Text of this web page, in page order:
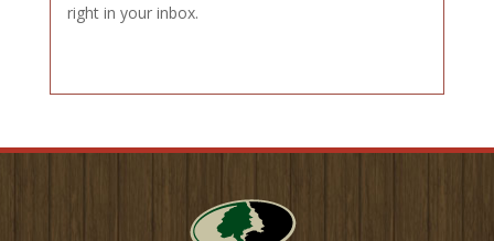
right in your inbox.